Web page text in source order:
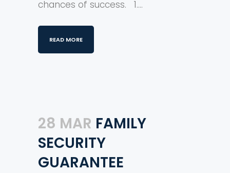
chances of success. 1....
READ MORE
28 MAR FAMILY
SECURITY
GUARANTEE